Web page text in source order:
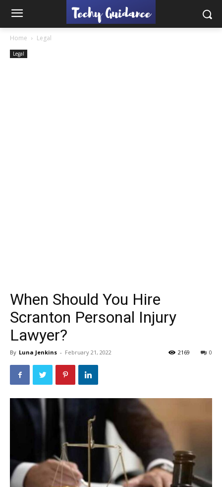
Home Legal
Legal
When Should You Hire
Scranton Personal Injury
Lawyer?
By Luna Jenkins - February 21, 2022 0
2169